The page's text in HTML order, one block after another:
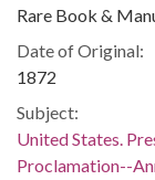
Rare Book &
Date of Original:
1872
Subject:
United States.
Proclamation--